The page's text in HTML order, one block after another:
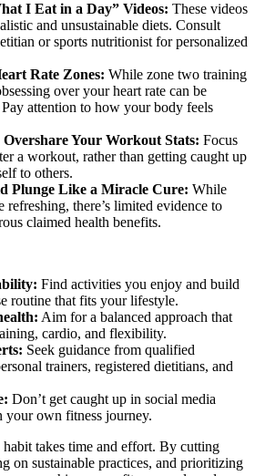
I Eat in a Day” Videos: These videos
and unsustainable diets. Consult
or sports nutritionist for personalized
Rate Zones: While zone two training
over your heart rate can be
attention to how your body feels
Overshare Your Workout Stats: Focus
a workout, rather than getting caught up
to others.
Plunge Like a Miracle Cure: While
refreshing, there’s limited evidence to
claimed health benefits.
Find activities you enjoy and build
routine that fits your lifestyle.
Aim for a balanced approach that
cardio, and flexibility.
Seek guidance from qualified
trainers, registered dietitians, and
Don’t get caught up in social media
your own fitness journey.
takes time and effort. By cutting
on sustainable practices, and prioritizing